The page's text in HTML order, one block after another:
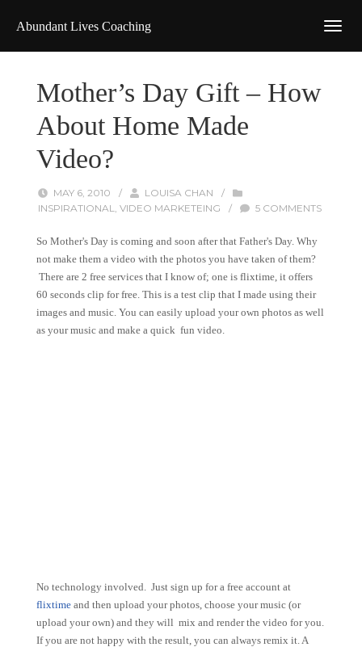
Abundant Lives Coaching
Mother’s Day Gift – How
About Home Made
Video?
MAY 6, 2010 / LOUISA CHAN
/
INSPIRATIONAL, VIDEO MARKETEING / 5 COMMENTS
So Mother's Day is coming and soon after that Father's Day. Why
not make them a video with the photos you have taken of them?
There are 2 free services that I know of; one is flixtime, it offers
60 seconds clip for free. This is a test clip that I made using their
images and music. You can easily upload your own photos as well
as your music and make a quick fun video.
No technology involved. Just sign up for a free account at
flixtime and then upload your photos, choose your music (or
upload your own) and they will mix and render the video for you.
If you are not happy with the result, you can always remix it. A